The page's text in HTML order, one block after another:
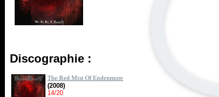
Discographie :
The Red Mist Of Endenmore
(2008)
14/20